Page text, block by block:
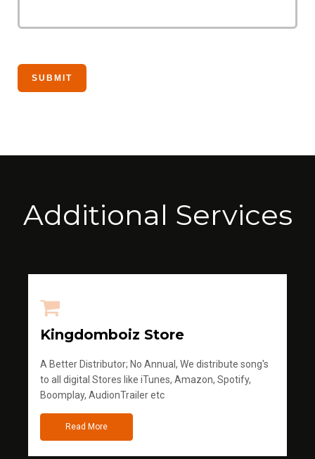
Additional Services
Kingdomboiz Store
A Better Distributor; No Annual, We distribute song's
to all digital Stores like iTunes, Amazon, Spotify,
Boomplay, AudionTrailer etc
Read More